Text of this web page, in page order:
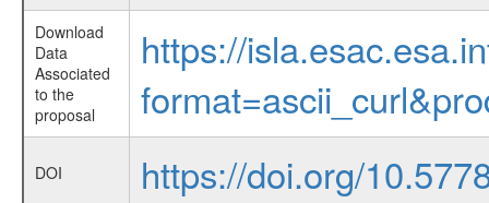
Download
Data
Associated
to the
proposal
https://
DOI https://doi.org/